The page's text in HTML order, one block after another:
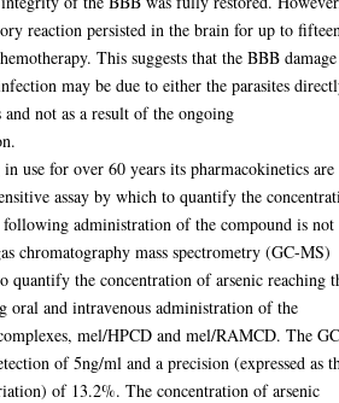
reaction persisted in the brain for up to
This suggests that the BBB damage
may be due to either the parasites
not as a result of the ongoing
use for over 60 years its pharmacokinetics are
assay by which to quantify the
following administration of the compound is not
chromatography mass spectrometry (GC-MS)
quantify the concentration of arsenic reaching
oral and intravenous administration of the
mel/HPCD and mel/RAMCD. The
of 5ng/ml and a precision (expressed as
of 13.2%. The concentration of arsenic